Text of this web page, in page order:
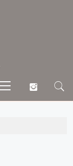
Menu